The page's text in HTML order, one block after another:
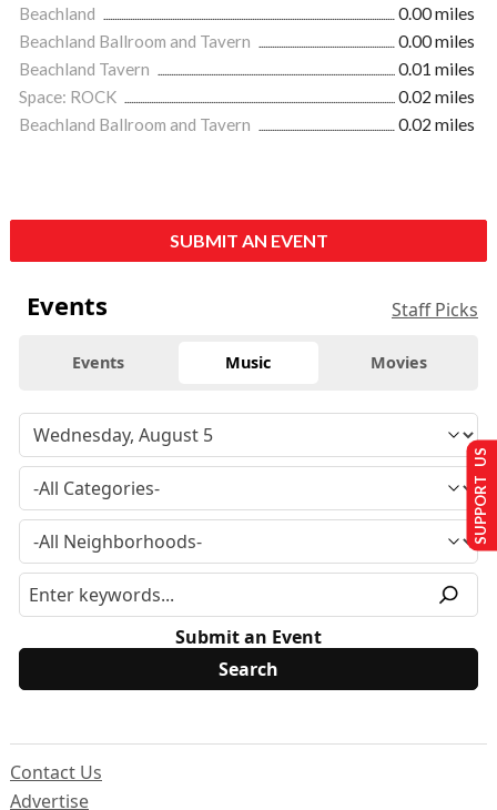
Beachland
0.00 miles
Beachland Ballroom and Tavern
0.00 miles
Beachland Tavern
0.01 miles
Space: ROCK
0.02 miles
Beachland Ballroom and Tavern
0.02 miles
SUBMIT AN EVENT
Events Staff Picks
Events Music Movies
Submit an Event
Contact Us
Advertise
SUPPORT US